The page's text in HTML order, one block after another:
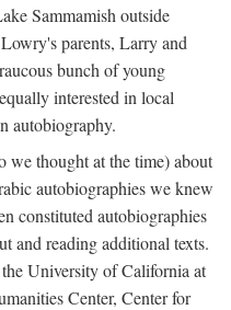
Sammamish outside
parents, Larry and
bunch of young
interested in local
autobiography.
we thought at the time) about
autobiographies we knew
constituted autobiographies
and reading additional texts.
University of California at
Center, Center for